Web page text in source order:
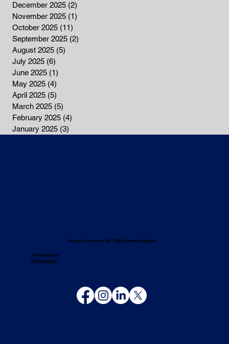
December 2025 (2)
November 2025 (1)
October 2025 (11)
September 2025 (2)
August 2025 (5)
July 2025 (6)
June 2025 (1)
May 2025 (4)
April 2025 (5)
March 2025 (5)
February 2025 (4)
January 2025 (3)
Rue du Commerce 124, 1000 Brussels, Belgium
info@ceses.eu
Privacy policy